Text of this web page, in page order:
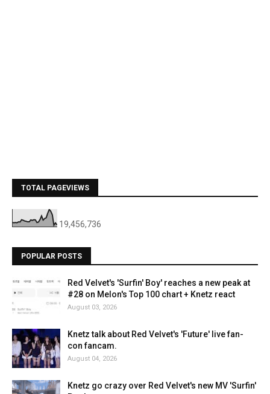
TOTAL PAGEVIEWS
19,456,736
POPULAR POSTS
Red Velvet's 'Surfin' Boy' reaches a new peak at
#28 on Melon's Top 100 chart + Knetz react
August 03, 2026
Knetz talk about Red Velvet's 'Future' live fan-
con fancam.
August 04, 2026
Knetz go crazy over Red Velvet's new MV 'Surfin'